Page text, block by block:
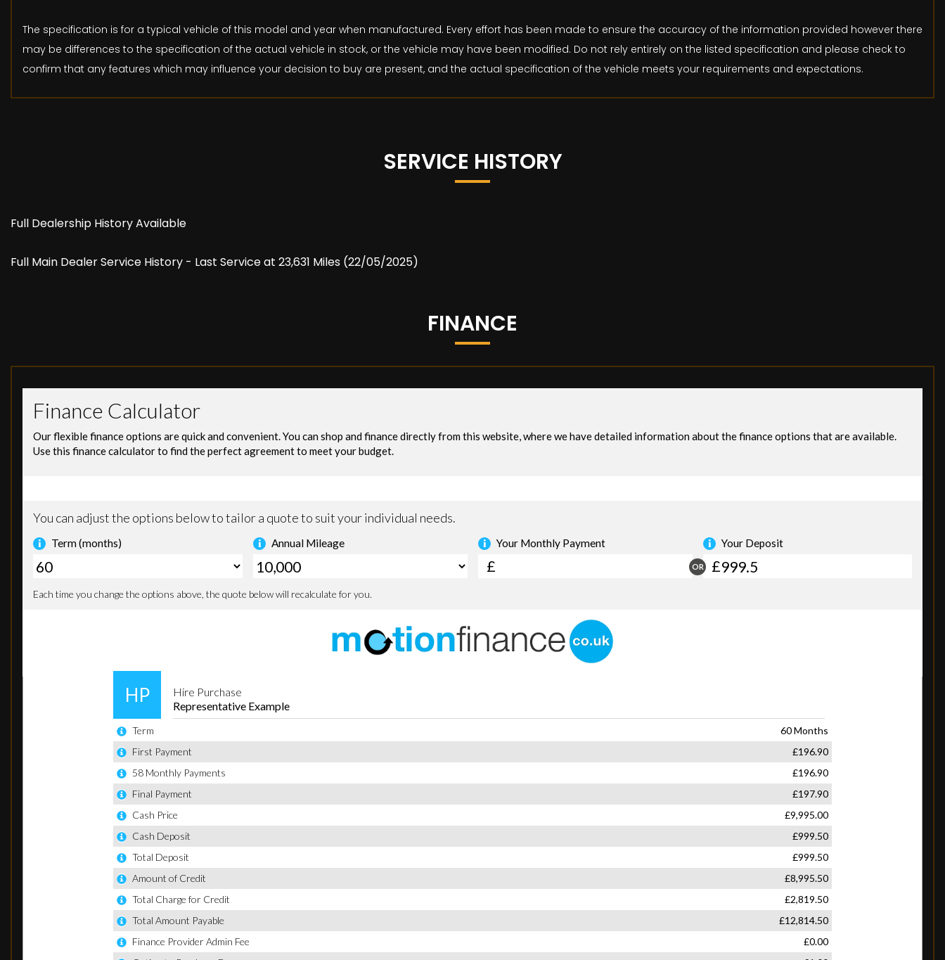
The specification is for a typical vehicle of this model and year when manufactured. Every effort has been made to ensure the accuracy of the information provided however there
may be differences to the specification of the actual vehicle in stock, or the vehicle may have been modified. Do not rely entirely on the listed specification and please check to
confirm that any features which may influence your decision to buy are present, and the actual specification of the vehicle meets your requirements and expectations.
SERVICE HISTORY
Full Dealership History Available
Full Main Dealer Service History - Last Service at 23,631 Miles (22/05/2025)
FINANCE